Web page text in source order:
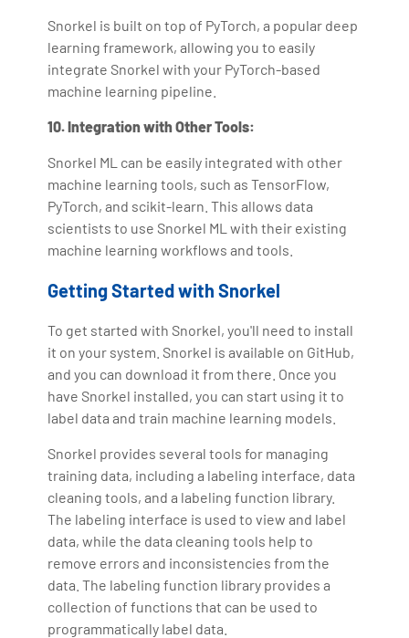
Snorkel is built on top of PyTorch, a popular deep
learning framework, allowing you to easily
integrate Snorkel with your PyTorch-based
machine learning pipeline.
10. Integration with Other Tools:
Snorkel ML can be easily integrated with other
machine learning tools, such as TensorFlow,
PyTorch, and scikit-learn. This allows data
scientists to use Snorkel ML with their existing
machine learning workflows and tools.
Getting Started with Snorkel
To get started with Snorkel, you'll need to install
it on your system. Snorkel is available on GitHub,
and you can download it from there. Once you
have Snorkel installed, you can start using it to
label data and train machine learning models.
Snorkel provides several tools for managing
training data, including a labeling interface, data
cleaning tools, and a labeling function library.
The labeling interface is used to view and label
data, while the data cleaning tools help to
remove errors and inconsistencies from the
data. The labeling function library provides a
collection of functions that can be used to
programmatically label data.